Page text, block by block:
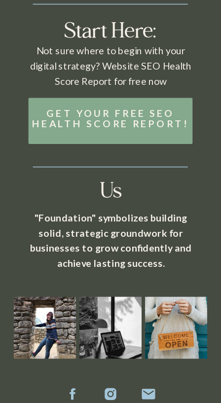
Us
Start Here:
Not sure where to begin with your
digital strategy? Website SEO Health
Score Report for free now
GET YOUR FREE SEO
HEALTH SCORE REPORT!
"Foundation" symbolizes building
solid, strategic groundwork for
businesses to grow confidently and
achieve lasting success.